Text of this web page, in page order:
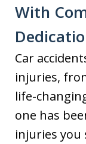
With
Car
injuries,
life-
one has
injuries you